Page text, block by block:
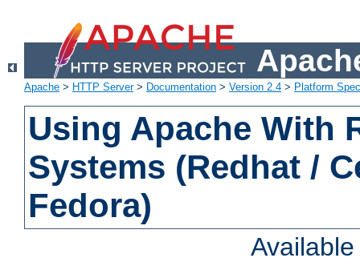
Apache > HTTP Server> Documentation > Version 2.4 > Platform
Using Apache With
Systems (Redhat /
Fedora)